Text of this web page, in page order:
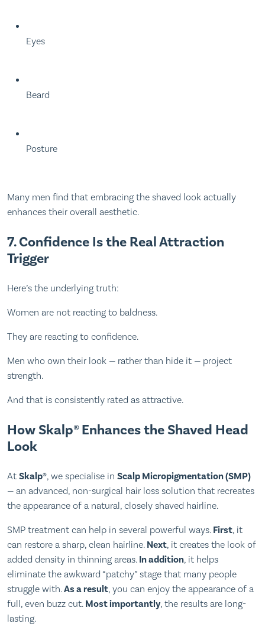
Eyes
Beard
Posture
Many men find that embracing the shaved look actually
enhances their overall aesthetic.
7. Confidence Is the Real Attraction
Trigger
Here’s the underlying truth:
Women are not reacting to baldness.
They are reacting to confidence.
Men who own their look — rather than hide it — project
strength.
And that is consistently rated as attractive.
How Skalp® Enhances the Shaved Head
Look
At Skalp®, we specialise in Scalp Micropigmentation (SMP)
— an advanced, non-surgical hair loss solution that recreates
the appearance of a natural, closely shaved hairline.
SMP treatment can help in several powerful ways. First, it
can restore a sharp, clean hairline. Next, it creates the look of
added density in thinning areas. In addition, it helps
eliminate the awkward “patchy” stage that many people
struggle with.As a result, you can enjoy the appearance of a
full, even buzz cut. Most importantly, the results are long-
lasting.